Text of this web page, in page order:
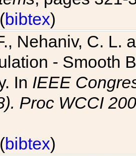
bibtex)
Nehaniv, C. L.
- Smooth
In IEEE
Proc WCCI
bibtex)